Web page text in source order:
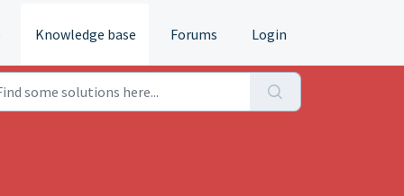
Knowledge base Forums Login